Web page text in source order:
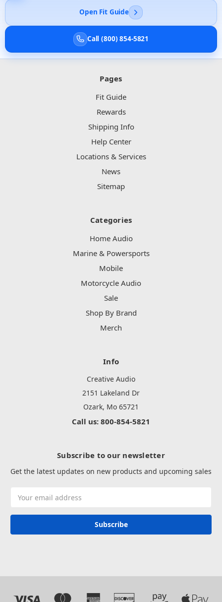
Open Fit Guide
Call (800) 854-5821
Pages
Fit Guide
Rewards
Shipping Info
Help Center
Locations & Services
News
Sitemap
Categories
Home Audio
Marine & Powersports
Mobile
Motorcycle Audio
Sale
Shop By Brand
Merch
Info
Creative Audio
2151 Lakeland Dr
Ozark, Mo 65721
Call us: 800-854-5821
Subscribe to our newsletter
Get the latest updates on new products and upcoming sales
Address